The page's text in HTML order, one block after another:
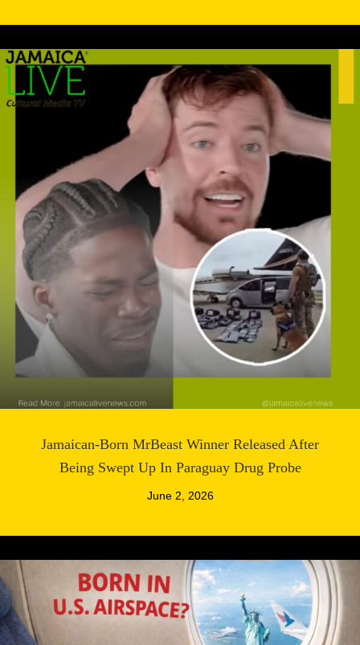
Jamaican-Born MrBeast Winner Released After
Being Swept Up In Paraguay Drug Probe
June 2, 2026